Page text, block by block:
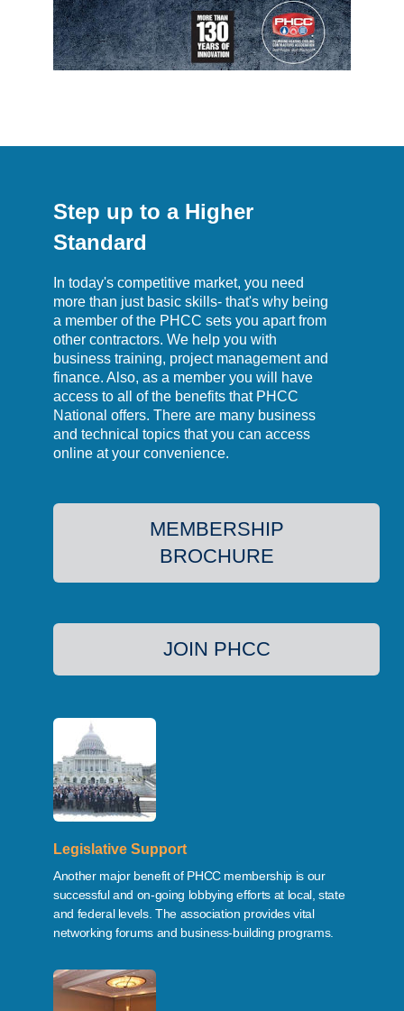
Step up to a Higher
Standard
In today's competitive market, you need
more than just basic skills- that's why being
a member of the PHCC sets you apart from
other contractors. We help you with
business training, project management and
finance. Also, as a member you will have
access to all of the benefits that PHCC
National offers. There are many business
and technical topics that you can access
online at your convenience.
MEMBERSHIP
BROCHURE
JOIN PHCC
Legislative Support
Another major benefit of PHCC membership is our
successful and on-going lobbying efforts at local, state
and federal levels. The association provides vital
networking forums and business-building programs.